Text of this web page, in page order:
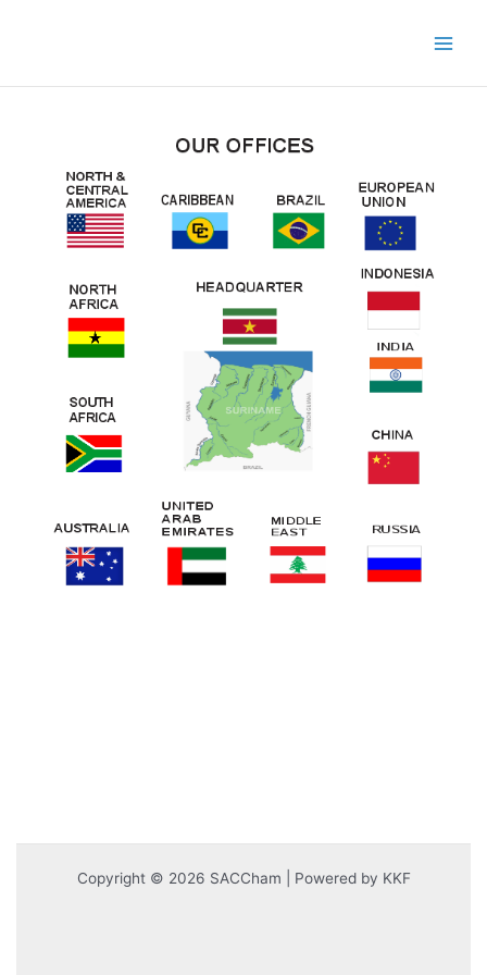
Copyright © 2026 SACCham | Powered by KKF